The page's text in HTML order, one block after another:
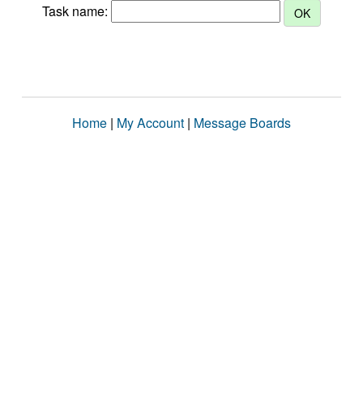
Task name:
Home | My Account | Message Boards